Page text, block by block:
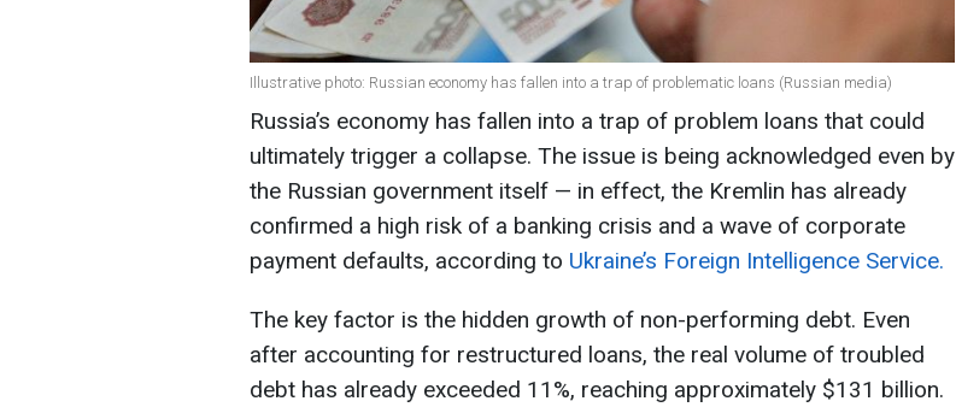
Illustrative photo: Russian economy has fallen into a trap of problematic loans (Russian media)
Russia’s economy has fallen into a trap of problem loans that could
ultimately trigger a collapse. The issue is being acknowledged even by
the Russian government itself — in effect, the Kremlin has already
confirmed a high risk of a banking crisis and a wave of corporate
payment defaults, according to Ukraine’s Foreign Intelligence Service.
The key factor is the hidden growth of non-performing debt. Even
after accounting for restructured loans, the real volume of troubled
debt has already exceeded 11%, reaching approximately $131 billion.